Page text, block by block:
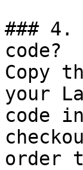
### 4.
code?
Copy
your
code
order